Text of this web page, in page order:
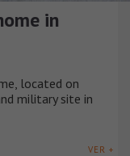
in
located on
military site in
VER +